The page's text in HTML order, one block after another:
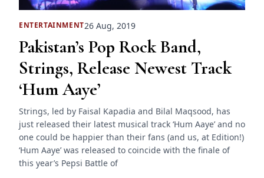
ENTERTAINMENT26 Aug, 2019
Pakistan’s Pop Rock Band,
Strings, Release Newest Track
‘Hum Aaye’
Strings, led by Faisal Kapadia and Bilal Maqsood, has
just released their latest musical track ‘Hum Aaye’ and no
one could be happier than their fans (and us, at Edition!)
‘Hum Aaye’ was released to coincide with the finale of
this year’s Pepsi Battle of